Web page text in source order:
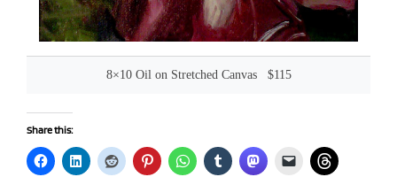
8×10 Oil on Stretched Canvas $115
Share this: